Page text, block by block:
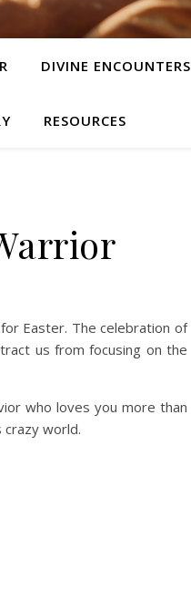
DIVINE ENCOUNTERS
RESOURCES
Easter. The celebration of
us from focusing on the
who loves you more than
crazy world.